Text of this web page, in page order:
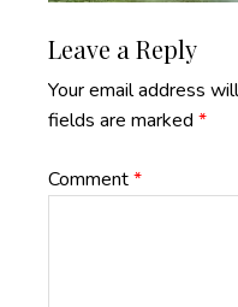
Reader
Interactions
Leave a Reply
Your email address
fields are marked *
Comment*